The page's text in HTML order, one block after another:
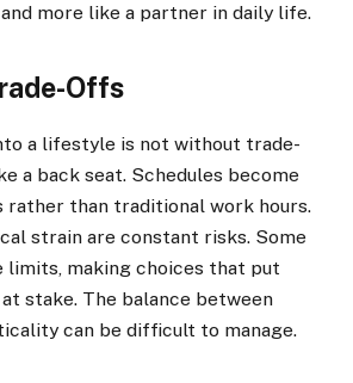
more like a partner in daily life.
Offs
a lifestyle is not without trade-
a back seat. Schedules become
rather than traditional work hours.
strain are constant risks. Some
limits, making choices that put
stake. The balance between
can be difficult to manage.